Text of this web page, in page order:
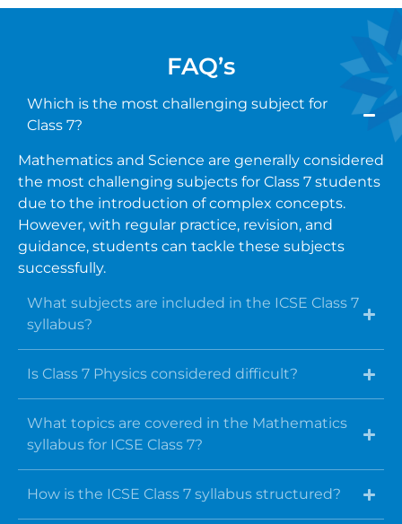
FAQ’s
Which is the most challenging subject for
Class 7?
Mathematics and Science are generally considered
the most challenging subjects for Class 7 students
due to the introduction of complex concepts.
However, with regular practice, revision, and
guidance, students can tackle these subjects
successfully.
What subjects are included in the ICSE Class 7
syllabus?
Is Class 7 Physics considered difficult?
What topics are covered in the Mathematics
syllabus for ICSE Class 7?
How is the ICSE Class 7 syllabus structured?